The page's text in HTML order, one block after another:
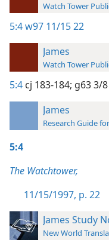
Watch Tower
5:4w97 11/15 22
James
Watch Tower
5:4 cj 183-184; g63 3/
James
Research Guide
5:4
The Watchtower,
11/15/1997, p. 22
James Study
New World